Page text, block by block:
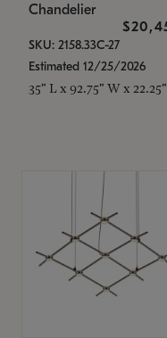
Chandelier
SKU: 2158.33C-27
Estimated 12/25/2026
35" L x 92.75" W x